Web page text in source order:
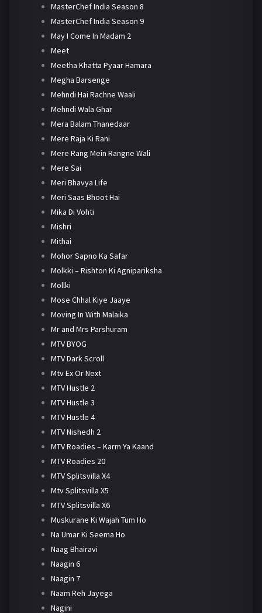
MasterChef India Season 8
MasterChef India Season 9
May I Come In Madam 2
Meet
Meetha Khatta Pyaar Hamara
Megha Barsenge
Mehndi Hai Rachne Waali
Mehndi Wala Ghar
Mera Balam Thanedaar
Mere Raja Ki Rani
Mere Rang Mein Rangne Wali
Mere Sai
Meri Bhavya Life
Meri Saas Bhoot Hai
Mika Di Vohti
Mishri
Mithai
Mohor Sapno Ka Safar
Molkki – Rishton Ki Agnipariksha
Mollki
Mose Chhal Kiye Jaaye
Moving In With Malaika
Mr and Mrs Parshuram
MTV BYOG
MTV Dark Scroll
Mtv Ex Or Next
MTV Hustle 2
MTV Hustle 3
MTV Hustle 4
MTV Nishedh 2
MTV Roadies – Karm Ya Kaand
MTV Roadies 20
MTV Splitsvilla X4
Mtv Splitsvilla X5
MTV Splitsvilla X6
Muskurane Ki Wajah Tum Ho
Na Umar Ki Seema Ho
Naag Bhairavi
Naagin 6
Naagin 7
Naam Reh Jayega
Nagini